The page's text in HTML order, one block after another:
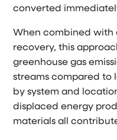
converted
When combined with
recovery, this
greenhouse gas
streams compared to
by system and
displaced energy
materials all